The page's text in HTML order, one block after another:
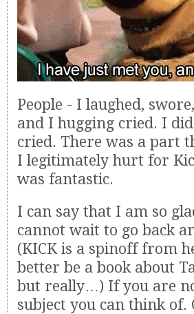
People - I laughed,
and I hugging cried. I
cried. There was a part
I legitimately hurt for
was fantastic.
I can say that I am so
cannot wait to go back
(KICK is a spinoff from
better be a book about
but really…) If you are
subject you can think of.